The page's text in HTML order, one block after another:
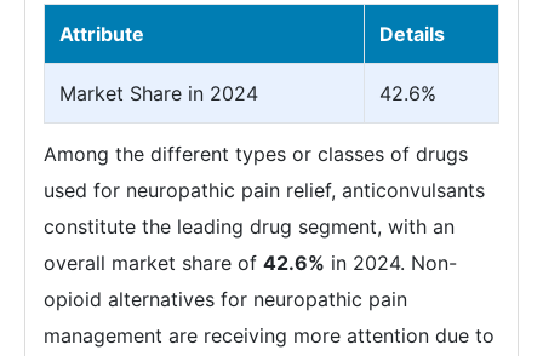
Attribute Details
Market Share in 2024 42.6%
Among the different types or classes of drugs
used for neuropathic pain relief, anticonvulsants
constitute the leading drug segment, with an
overall market share of 42.6% in 2024. Non-
opioid alternatives for neuropathic pain
management are receiving more attention due to